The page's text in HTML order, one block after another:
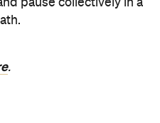
pause collectively in a
.